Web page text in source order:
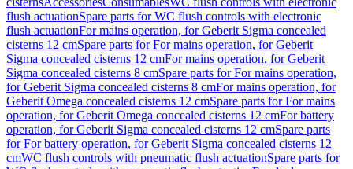
flush actuationSpare parts for WC flush controls with electronic
flush actuationFor mains operation, for Geberit Sigma concealed
cisterns 12 cmSpare parts for For mains operation, for Geberit
Sigma concealed cisterns 12 cmFor mains operation, for Geberit
Sigma concealed cisterns 8 cmSpare parts for For mains operation,
for Geberit Sigma concealed cisterns 8 cmFor mains operation, for
Geberit Omega concealed cisterns 12 cmSpare parts for For mains
operation, for Geberit Omega concealed cisterns 12 cmFor battery
operation, for Geberit Sigma concealed cisterns 12 cmSpare parts
for For battery operation, for Geberit Sigma concealed cisterns 12
cmWC flush controls with pneumatic flush actuationSpare parts for